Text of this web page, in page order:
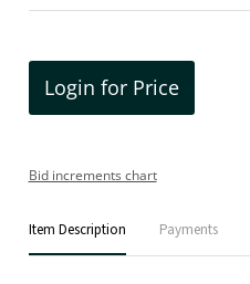
Login for Price
Bid increments chart
Item Description Payments